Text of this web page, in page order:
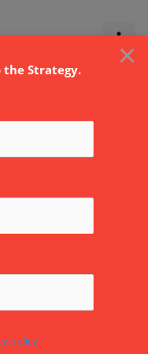
×
the Strategy.
policy